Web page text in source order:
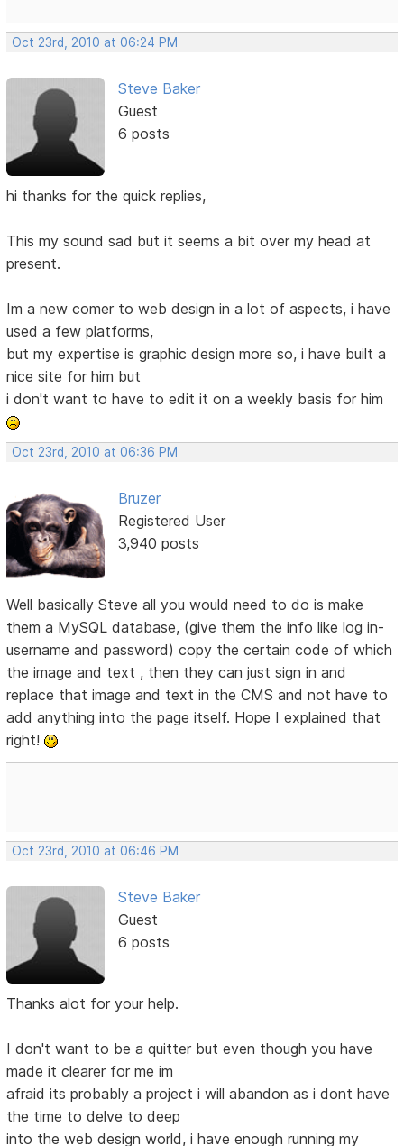
Oct 23rd, 2010 at 06:24 PM
Steve Baker
Guest
6 posts
hi thanks for the quick replies,
This my sound sad but it seems a bit over my head at
present.
Im a new comer to web design in a lot of aspects, i have
used a few platforms,
but my expertise is graphic design more so, i have built a
nice site for him but
i don't want to have to edit it on a weekly basis for him
Oct 23rd, 2010 at 06:36 PM
Bruzer
Registered User
3,940 posts
Well basically Steve all you would need to do is make
them a MySQL database, (give them the info like log in-
username and password) copy the certain code of which
the image and text , then they can just sign in and
replace that image and text in the CMS and not have to
add anything into the page itself. Hope I explained that
right!
Oct 23rd, 2010 at 06:46 PM
Steve Baker
Guest
6 posts
Thanks alot for your help.
I don't want to be a quitter but even though you have
made it clearer for me im
afraid its probably a project i will abandon as i dont have
the time to delve to deep
into the web design world, i have enough running my